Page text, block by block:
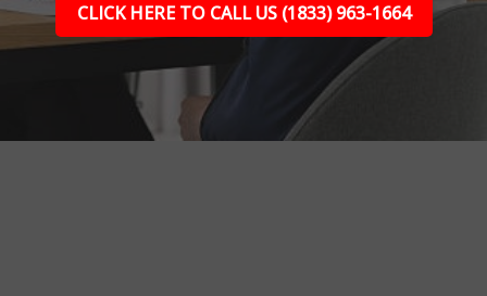
CLICK HERE TO CALL US (1833) 963-1664